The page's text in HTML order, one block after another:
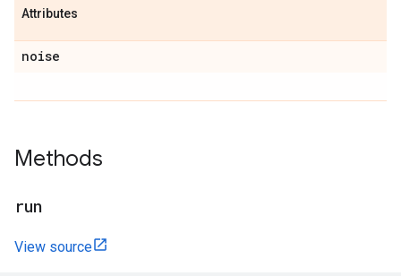
Attributes
noise
Methods
run
View source